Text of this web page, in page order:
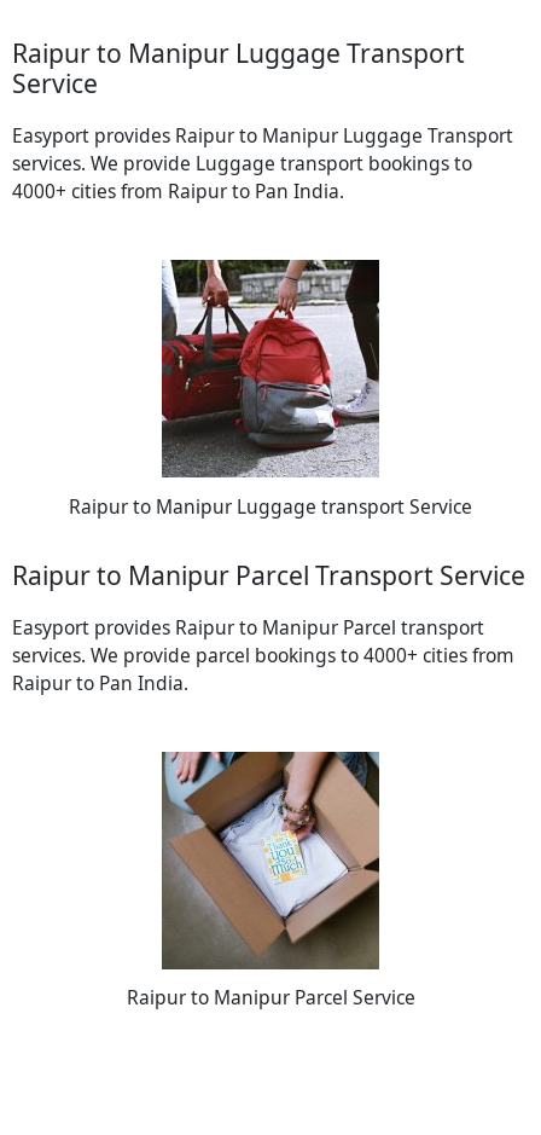
Raipur to Manipur Luggage Transport
Service
Easyport provides Raipur to Manipur Luggage Transport
services. We provide Luggage transport bookings to
4000+ cities from Raipur to Pan India.
Raipur to Manipur Luggage transport Service
Raipur to Manipur Parcel Transport Service
Easyport provides Raipur to Manipur Parcel transport
services. We provide parcel bookings to 4000+ cities from
Raipur to Pan India.
Raipur to Manipur Parcel Service